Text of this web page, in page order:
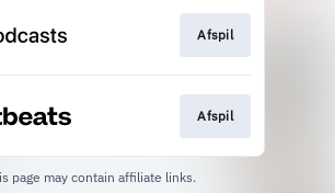
Afspil
Afspil
page may contain affiliate links.